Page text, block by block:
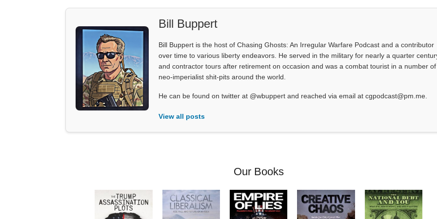
Bill Buppert
Bill Buppert is the host of Chasing Ghosts: An Irregular Warfare Podcast and a contributor
over time to various liberty endeavors. He served in the military for nearly a quarter
and contractor tours after retirement on occasion and was a combat tourist in a number of
neo-imperialist shit-pits around the world.
He can be found on twitter at @wbuppert and reached via email at cgpodcast@pm.me.
View all posts
Our Books